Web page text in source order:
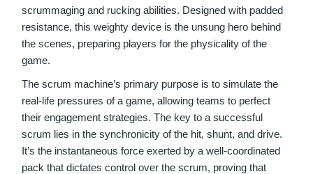
scrummaging and rucking abilities. Designed with padded
resistance, this weighty device is the unsung hero behind
the scenes, preparing players for the physicality of the
game.
The scrum machine’s primary purpose is to simulate the
real-life pressures of a game, allowing teams to perfect
their engagement strategies. The key to a successful
scrum lies in the synchronicity of the hit, shunt, and drive.
It’s the instantaneous force exerted by a well-coordinated
pack that dictates control over the scrum, proving that